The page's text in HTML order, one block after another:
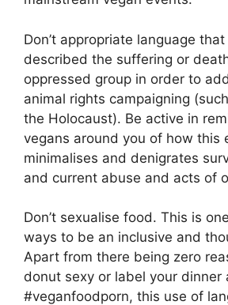
Don’t appropriate language
described the suffering or
oppressed group in order to
animal rights campaigning
the Holocaust). Be active in
vegans around you of how this
minimalises and denigrates
and current abuse and acts of
Don’t sexualise food. This is
ways to be an inclusive and
Apart from there being zero
donut sexy or label your dinner
#veganfoodporn, this use of